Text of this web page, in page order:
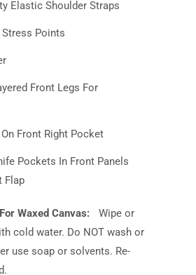
Elastic Shoulder Straps
Stress Points
Front Legs For
Front Right Pocket
Pockets In Front Panels
Flap
Waxed Canvas: Wipe or
cold water. Do NOT wash or
use soap or solvents. Re-